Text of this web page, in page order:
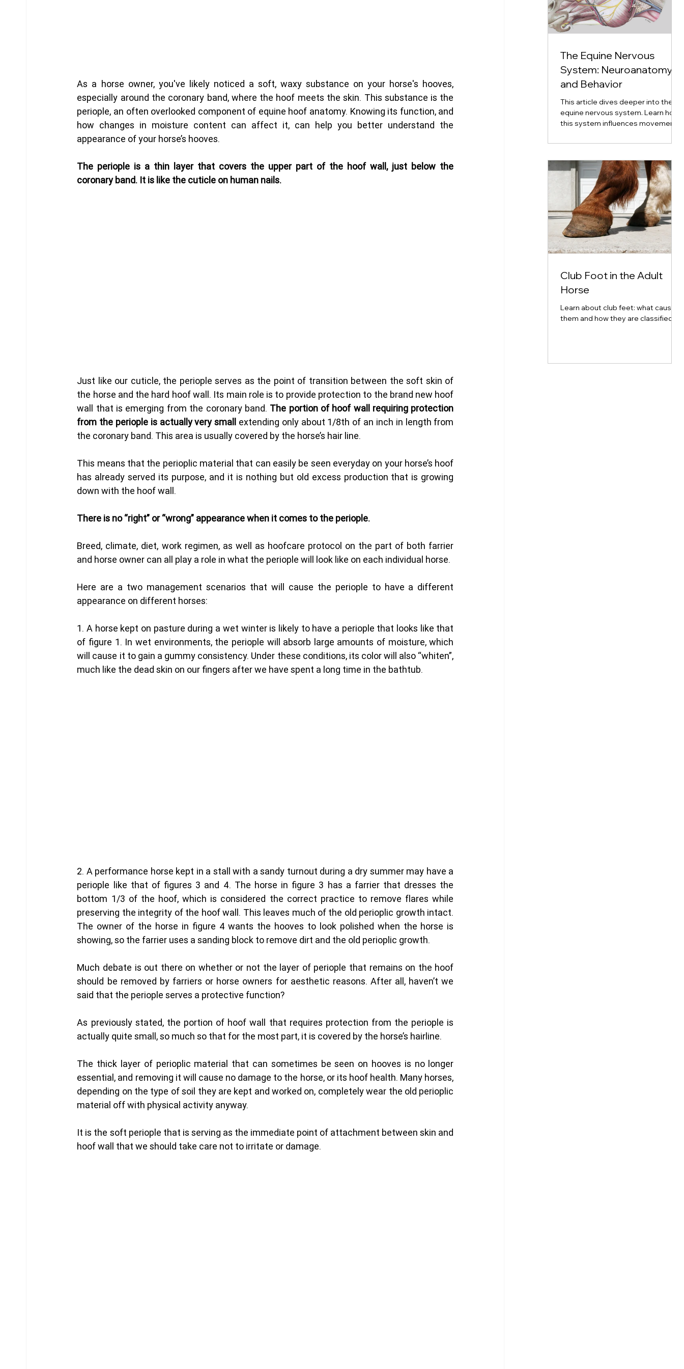
As a horse owner, you've likely noticed a soft, waxy substance on your horse's hooves,
especially around the coronary band, where the hoof meets the skin. This substance is the
periople, an often overlooked component of equine hoof anatomy. Knowing its function, and
how changes in moisture content can affect it, can help you better understand the
appearance of your horse’s hooves.
The periople is a thin layer that covers the upper part of the hoof wall, just below the
coronary band. It is like the cuticle on human nails.
Just like our cuticle, the periople serves as the point of transition between the soft skin of
the horse and the hard hoof wall. Its main role is to provide protection to the brand new hoof
wall that is emerging from the coronary band. The portion of hoof wall requiring protection
from the periople is actually very small extending only about 1/8th of an inch in length from
the coronary band. This area is usually covered by the horse’s hair line.
This means that the perioplic material that can easily be seen everyday on your horse’s hoof
has already served its purpose, and it is nothing but old excess production that is growing
down with the hoof wall.
There is no “right” or “wrong” appearance when it comes to the periople.
Breed, climate, diet, work regimen, as well as hoofcare protocol on the part of both farrier
and horse owner can all play a role in what the periople will look like on each individual horse.
Here are a two management scenarios that will cause the periople to have a different
appearance on different horses:
1. A horse kept on pasture during a wet winter is likely to have a periople that looks like that
of figure 1. In wet environments, the periople will absorb large amounts of moisture, which
will cause it to gain a gummy consistency. Under these conditions, its color will also “whiten”,
much like the dead skin on our fingers after we have spent a long time in the bathtub.
2. A performance horse kept in a stall with a sandy turnout during a dry summer may have a
periople like that of figures 3 and 4. The horse in figure 3 has a farrier that dresses the
bottom 1/3 of the hoof, which is considered the correct practice to remove flares while
preserving the integrity of the hoof wall. This leaves much of the old perioplic growth intact.
The owner of the horse in figure 4 wants the hooves to look polished when the horse is
showing, so the farrier uses a sanding block to remove dirt and the old perioplic growth.
Much debate is out there on whether or not the layer of periople that remains on the hoof
should be removed by farriers or horse owners for aesthetic reasons. After all, haven’t we
said that the periople serves a protective function?
As previously stated, the portion of hoof wall that requires protection from the periople is
actually quite small, so much so that for the most part, it is covered by the horse’s hairline.
The thick layer of perioplic material that can sometimes be seen on hooves is no longer
essential, and removing it will cause no damage to the horse, or its hoof health. Many horses,
depending on the type of soil they are kept and worked on, completely wear the old perioplic
material off with physical activity anyway.
It is the soft periople that is serving as the immediate point of attachment between skin and
hoof wall that we should take care not to irritate or damage.
The Equine Nervous
System: Neuroanatomy
and Behavior
This article dives deeper into the
equine nervous system. Learn how
this system influences movement,
neurological disorders.
Club Foot in the Adult
Horse
Learn about club feet: what causes
them and how they are classified.